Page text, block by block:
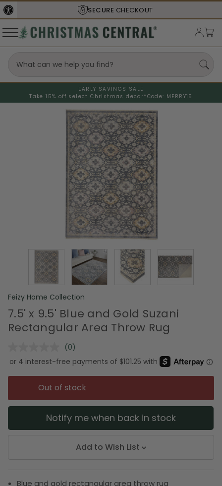
SECURE CHECKOUT
EARLY SAVINGS SALE
Take 15% off select Christmas decor* Code: MERRY15
Feizy Home Collection
7.5' x 9.5' Blue and Gold Suzani
Rectangular Area Throw Rug
No
rating
value.
Same
page
link.
(0)
Out of stock
Notify me when back in stock
Add to Wish List
Blue and gold rectangular area throw rug